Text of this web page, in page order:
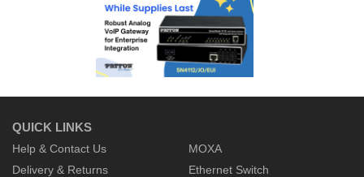
QUICK LINKS
Help & Contact Us
Delivery & Returns
MOXA
Ethernet Switch